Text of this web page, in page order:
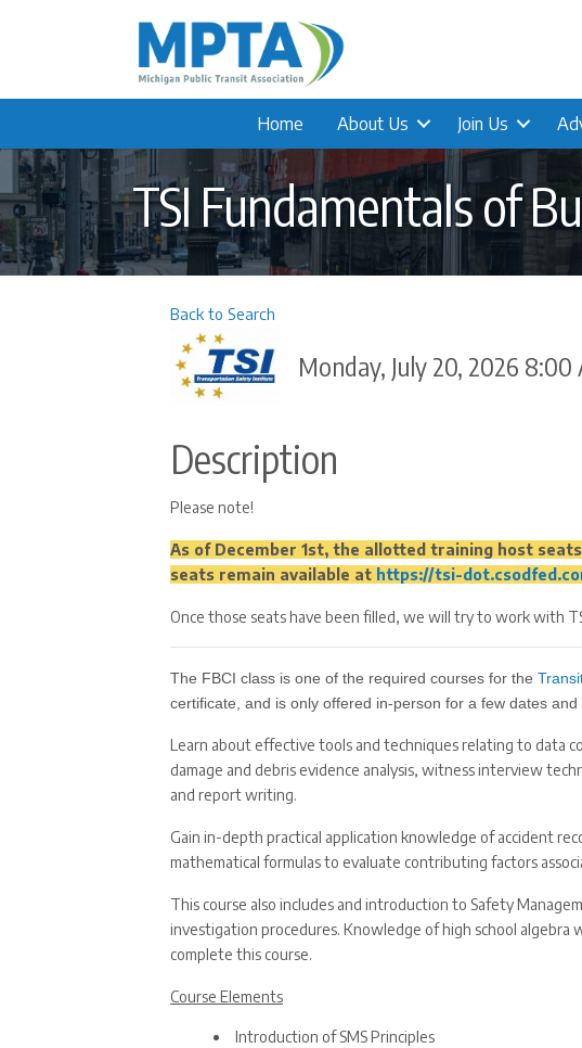
Home About Us Join Us
TSI Fundamentals of
Back to Search
Monday, July 20, 2026
Description
Please note!
As of December 1st, the allotted training host
seats remain available at https://tsi-
Once those seats have been filled, we will try to work with
The FBCI class is one of the required courses for the
certificate, and is only offered in-person for a few dates
Learn about effective tools and techniques relating to data
damage and debris evidence analysis, witness interview
and report writing.
Gain in-depth practical application knowledge of accident
mathematical formulas to evaluate contributing factors
This course also includes and introduction to Safety
investigation procedures. Knowledge of high school algebra
complete this course.
Course Elements
Introduction of SMS Principles